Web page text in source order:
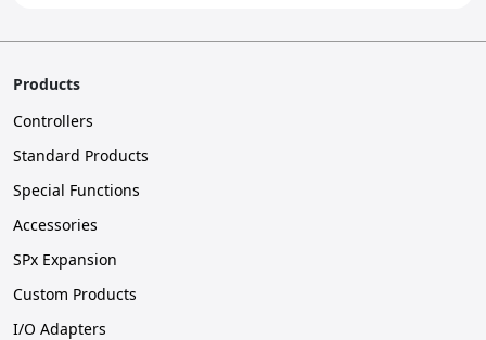
Products
Controllers
Standard Products
Special Functions
Accessories
SPx Expansion
Custom Products
I/O Adapters